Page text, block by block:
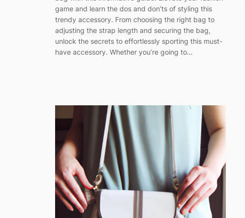
game and learn the dos and don’ts of styling this
trendy accessory. From choosing the right bag to
adjusting the strap length and securing the bag,
unlock the secrets to effortlessly sporting this must-
have accessory. Whether you’re going to…